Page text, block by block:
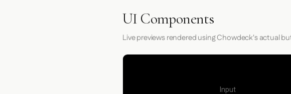
UI Components
Live previews rendered using Chowdeck's actual
Input